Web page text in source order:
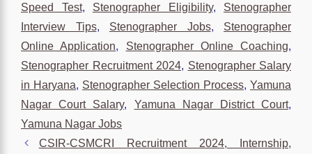
Speed Test, Stenographer Eligibility, Stenographer
Interview Tips, Stenographer Jobs, Stenographer
Online Application, Stenographer Online Coaching,
Stenographer Recruitment 2024, Stenographer Salary
in Haryana, Stenographer Selection Process, Yamuna
Nagar Court Salary, Yamuna Nagar District Court,
Yamuna Nagar Jobs
CSIR-CSMCRI Recruitment 2024, Internship,